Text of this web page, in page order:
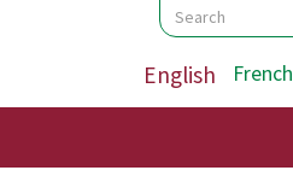
Search
Search
English French